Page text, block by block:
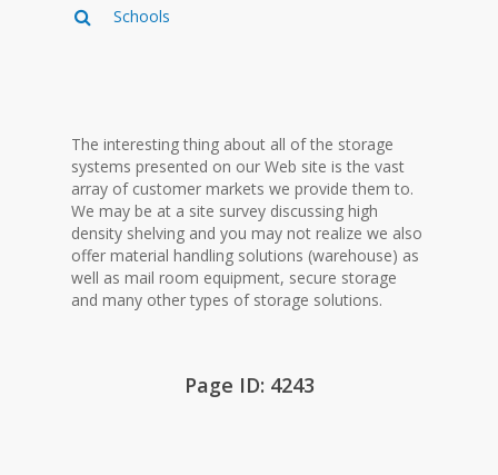
Schools
The interesting thing about all of the storage
systems presented on our Web site is the vast
array of customer markets we provide them to.
We may be at a site survey discussing high
density shelving and you may not realize we also
offer material handling solutions (warehouse) as
well as mail room equipment, secure storage
and many other types of storage solutions.
Page ID: 4243